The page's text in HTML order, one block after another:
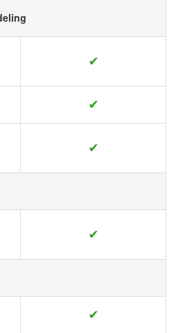
✔
✔
✔
✔
✔